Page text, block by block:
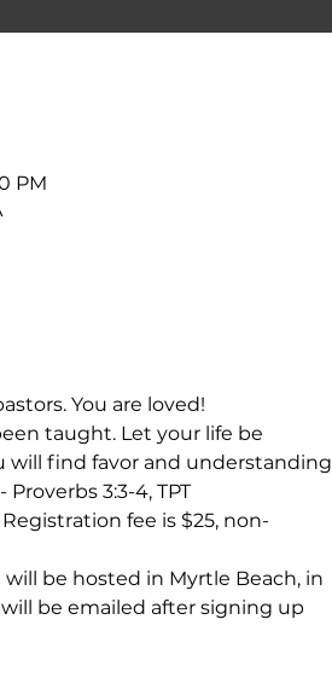
PM
You are loved!
taught. Let your life be
find favor and understanding
3:3-4, TPT
fee is $25, non-
be hosted in Myrtle Beach, in
be emailed after signing up